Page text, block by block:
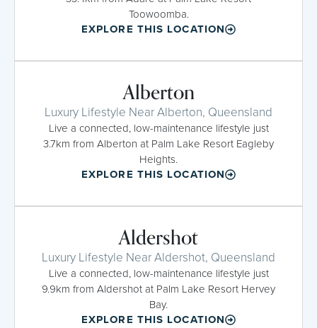
Toowoomba.
EXPLORE THIS LOCATION
Alberton
Luxury Lifestyle Near Alberton, Queensland
Live a connected, low-maintenance lifestyle just
3.7km from Alberton at Palm Lake Resort Eagleby
Heights.
EXPLORE THIS LOCATION
Aldershot
Luxury Lifestyle Near Aldershot, Queensland
Live a connected, low-maintenance lifestyle just
9.9km from Aldershot at Palm Lake Resort Hervey
Bay.
EXPLORE THIS LOCATION